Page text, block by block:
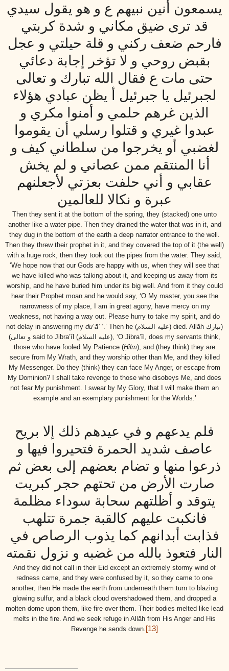
يسمعون أنين نبيهم ع و هو يقول سيدي
قد ترى ضيق مكاني و شدة كربتي
فارحم ضعف ركني و قلة حيلتي و عجل
بقبض روحي و لا تؤخر إجابة دعائي
حتى مات ع فقال الله تبارك و تعالى
لجبرئيل يا جبرئيل أ يظن عبادي هؤلاء
الذين غرهم حلمي و أمنوا مكري و
عبدوا غيري و قتلوا رسلي أن يقوموا
لغضبي أو يخرجوا من سلطاني كيف و
أنا المنتقم ممن عصاني و لم يخش
عقابي و أني حلفت بعزتي لأجعلنهم
عبرة و نكالا للعالمين
Then they sent it at the bottom of the spring, they (stacked) one unto
another like a water pipe. Then they drained the water that was in it, and
they dug in the bottom of the earth a deep narrator entrance to the well.
Then they threw their prophet in it, and they covered the top of it (the well)
with a huge rock, then they took out the pipes from the water. They said,
‘We hope now that our Gods are happy with us, when they will see that
we have killed who was talking about it, and keeping us away from its
worship, and he have buried him under its big well. And from it they could
hear their Prophet moan and he would say, ‘O My master, you see the
narrowness of my place, I am in great agony, have mercy on my
weakness, not having a way out. Please hurry to take my spirit, and do
not delay in answering my du`ā’ ‘.’ Then he (عليه السلام) died. Allāh (تبارك
و تعالى) said to Jibra’īl (عليه السلام) , ‘O Jibra’īl, does my servants think,
those who have fooled My Patience (Ḥilm), and (they think) they are
secure from My Wrath, and they worship other than Me, and they killed
My Messenger. Do they (think) they can face My Anger, or escape from
My Dominion? I shall take revenge to those who disobeys Me, and does
not fear My punishment. I swear by My Glory, that I will make them an
example and an exemplary punishment for the Worlds.’
فلم يدعهم و في عيدهم ذلك إلا بريح
عاصف شديد الحمرة فتحيروا فيها و
ذرعوا منها و تضام بعضهم إلى بعض ثم
صارت الأرض من تحتهم حجر كبريت
يتوقد و أظلتهم سحابة سوداء مظلمة
فانكبت عليهم كالقبة جمرة تتلهب
فذابت أبدانهم كما يذوب الرصاص في
النار فتعوذ بالله من غضبه و نزول نقمته
And they did not call in their Eid except an extremely stormy wind of
redness came, and they were confused by it, so they came to one
another, then He made the earth from underneath them turn to blazing
glowing sulfur, and a black cloud overshadowed them, and dropped a
molten dome upon them, like fire over them. Their bodies melted like lead
melts in the fire. And we seek refuge in Allāh from His Anger and His
Revenge he sends down. [13]